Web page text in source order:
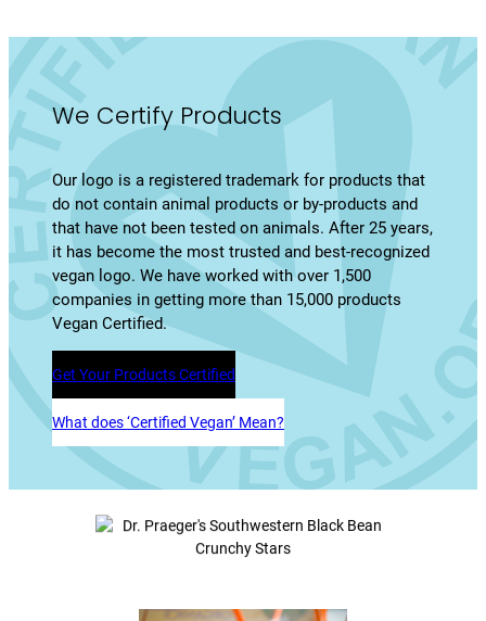
We Certify Products
Our logo is a registered trademark for products that
do not contain animal products or by-products and
that have not been tested on animals. After 25 years,
it has become the most trusted and best-recognized
vegan logo. We have worked with over 1,500
companies in getting more than 15,000 products
Vegan Certified.
Get Your Products Certified
What does ‘Certified Vegan’ Mean?